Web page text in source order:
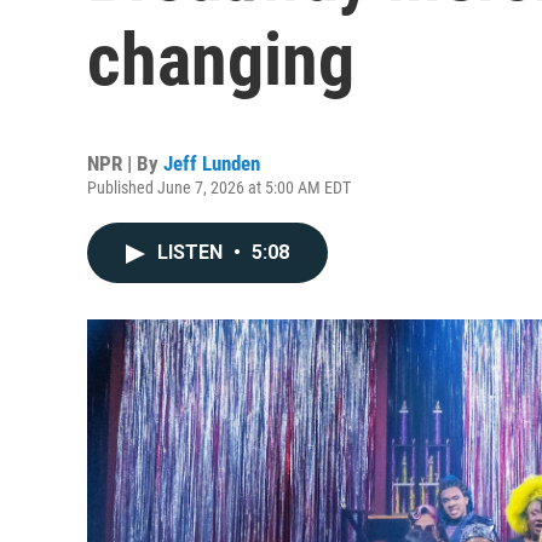
changing
NPR | By Jeff Lunden
Published June 7, 2026 at 5:00 AM EDT
LISTEN • 5:08